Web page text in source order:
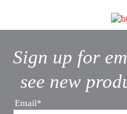
Sign up for
see new
Email*